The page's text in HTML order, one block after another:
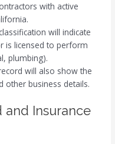
with active
will indicate
is licensed to perform
plumbing).
will also show the
other business details.
and Insurance